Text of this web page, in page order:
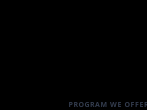
PROGRAM WE